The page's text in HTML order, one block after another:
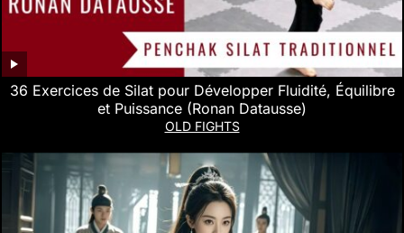
36 Exercices de Silat pour Développer Fluidité, Équilibre
et Puissance (Ronan Datausse)
OLD FIGHTS